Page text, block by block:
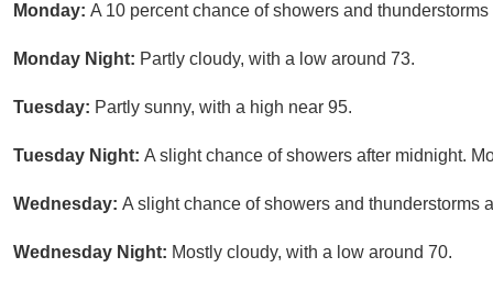
Monday: A 10 percent chance of showers and
Monday Night: Partly cloudy, with a low around 73.
Tuesday: Partly sunny, with a high near 95.
Tuesday Night: A slight chance of showers after midnight.
Wednesday: A slight chance of showers and thunderstorms
Wednesday Night: Mostly cloudy, with a low around 70.